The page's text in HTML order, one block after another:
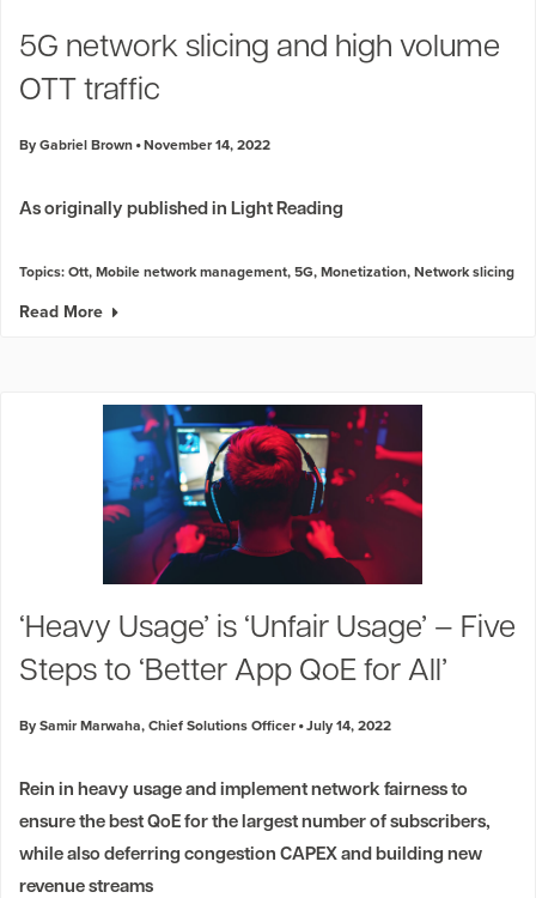
Industry Trends
Blogs
Partners and News
5G network slicing and high volume
OTT traffic
By Gabriel Brown November 14, 2022
As originally published in Light Reading
Topics:Ott,Mobile network management,5G,Monetization,Network slicing
Read More
‘Heavy Usage’ is ‘Unfair Usage’ – Five
Steps to ‘Better App QoE for All’
By Samir Marwaha, Chief Solutions Officer July 14, 2022
Rein in heavy usage and implement network fairness to
ensure the best QoE for the largest number of subscribers,
while also deferring congestion CAPEX and building new
revenue streams